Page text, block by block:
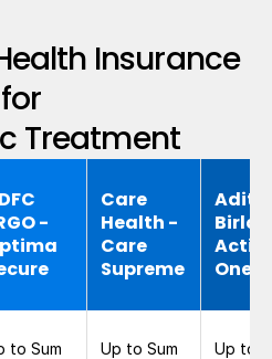
Insurance
for
Treatment
-
Care
Health -
Care
Supreme
Birla -
Activ
One
to Sum
Up to Sum
Up to